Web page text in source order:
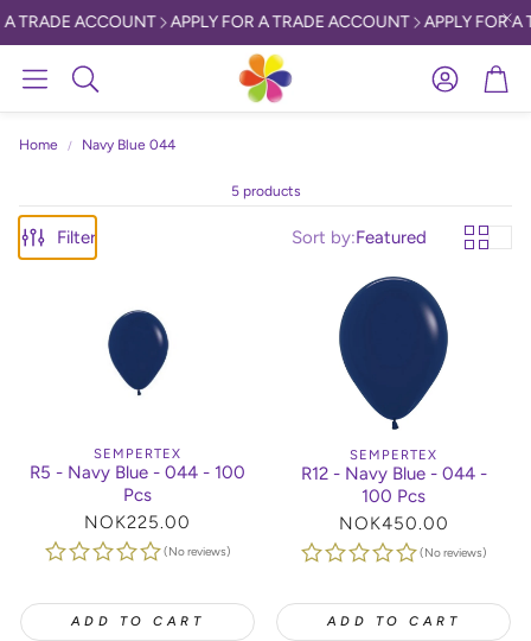
TRADE ACCOUNT APPLY FOR A TRADE ACCOUNT APPLY FOR A
Search
AccountCart
Home Navy Blue 044
5 products
Filter Sort by:Featured
SEMPERTEX
R5 - Navy Blue - 044 - 100
Pcs
Regular
price
NOK225.00
(No reviews)
ADD TO CART
SEMPERTEX
R12 - Navy Blue - 044 -
100 Pcs
Regular
price
NOK450.00
(No reviews)
ADD TO CART